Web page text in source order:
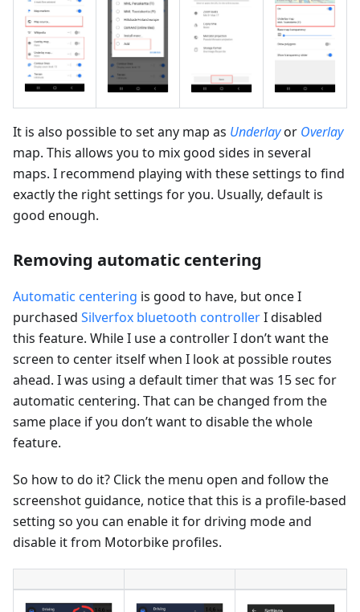
It is also possible to set any map as Underlayor Overlay
map. This allows you to mix good sides in several
maps. I recommend playing with these settings to find
exactly the right settings for you. Usually, default is
good enough.
Removing automatic centering
Automatic centering is good to have, but once I
purchased Silverfox bluetooth controllerI disabled
this feature. While I use a controller I don’t want the
screen to center itself when I look at possible routes
ahead. I was using a default timer that was 15 sec for
automatic centering. That can be changed from the
same place if you don’t want to disable the whole
feature.
So how to do it? Click the menu open and follow the
screenshot guidance, notice that this is a profile-based
setting so you can enable it for driving mode and
disable it from Motorbike profiles.